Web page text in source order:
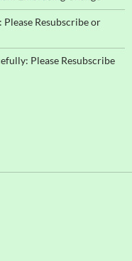
Resubscribe or
Please Resubscribe